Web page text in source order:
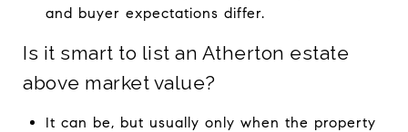
and buyer expectations differ.
Is it smart to list an Atherton estate
above market value?
It can be, but usually only when the property